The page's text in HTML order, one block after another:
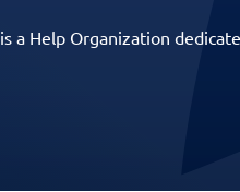
is a Help Organization